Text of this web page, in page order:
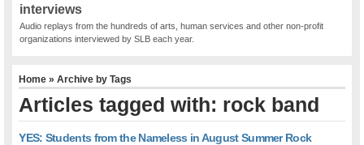
interviews
Audio replays from the hundreds of arts, human services and other non-profit
organizations interviewed by SLB each year.
Home » Archive by Tags
Articles tagged with: rock band
YES: Students from the Nameless in August Summer Rock